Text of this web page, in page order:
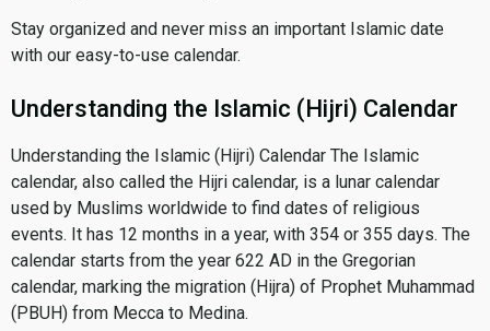
Stay organized and never miss an important Islamic date
with our easy-to-use calendar.
Understanding the Islamic (Hijri) Calendar
Understanding the Islamic (Hijri) Calendar The Islamic
calendar, also called the Hijri calendar, is a lunar calendar
used by Muslims worldwide to find dates of religious
events. It has 12 months in a year, with 354 or 355 days. The
calendar starts from the year 622 AD in the Gregorian
calendar, marking the migration (Hijra) of Prophet Muhammad
(PBUH) from Mecca to Medina.